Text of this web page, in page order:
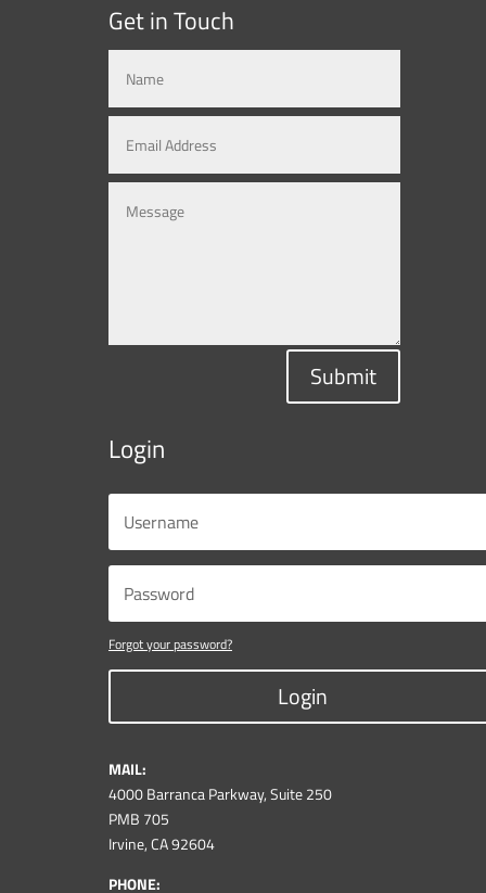
Get in Touch
Submit
Login
Forgot your password?
Login
MAIL:
4000 Barranca Parkway, Suite 250
PMB 705
Irvine, CA 92604
PHONE: